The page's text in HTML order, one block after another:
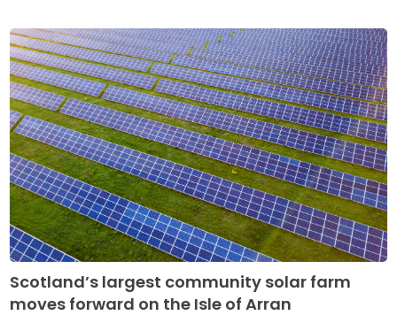
Scotland’s largest community solar farm
moves forward on the Isle of Arran